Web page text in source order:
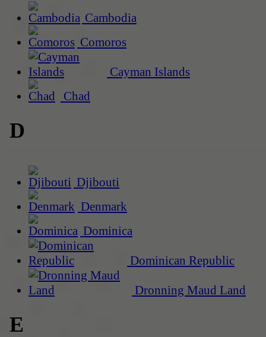
Cambodia
Comoros
Cayman Islands
Chad
D
Djibouti
Denmark
Dominica
Dominican Republic
Dronning Maud Land
E